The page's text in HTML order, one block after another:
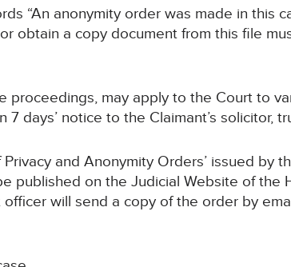
“An anonymity order was made in this
obtain a copy document from this file
may apply to the Court to
days’ notice to the Claimant’s solicitor,
and Anonymity Orders’ issued by
published on the Judicial Website of the
will send a copy of the order by